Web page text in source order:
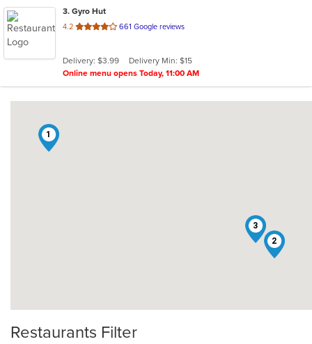
3. Gyro Hut
4.2 out
stars.
661 Google reviews
Delivery: $3.99
Delivery Min: $15
Online menu opens Today, 11:00 AM
1
2
3
Restaurants Filter